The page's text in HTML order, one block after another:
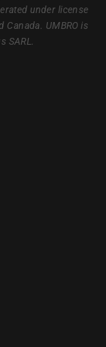
under license
Canada. UMBRO is